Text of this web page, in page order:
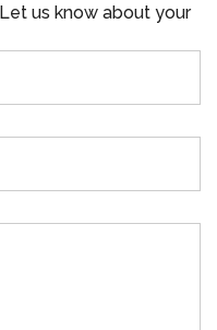
us know about your